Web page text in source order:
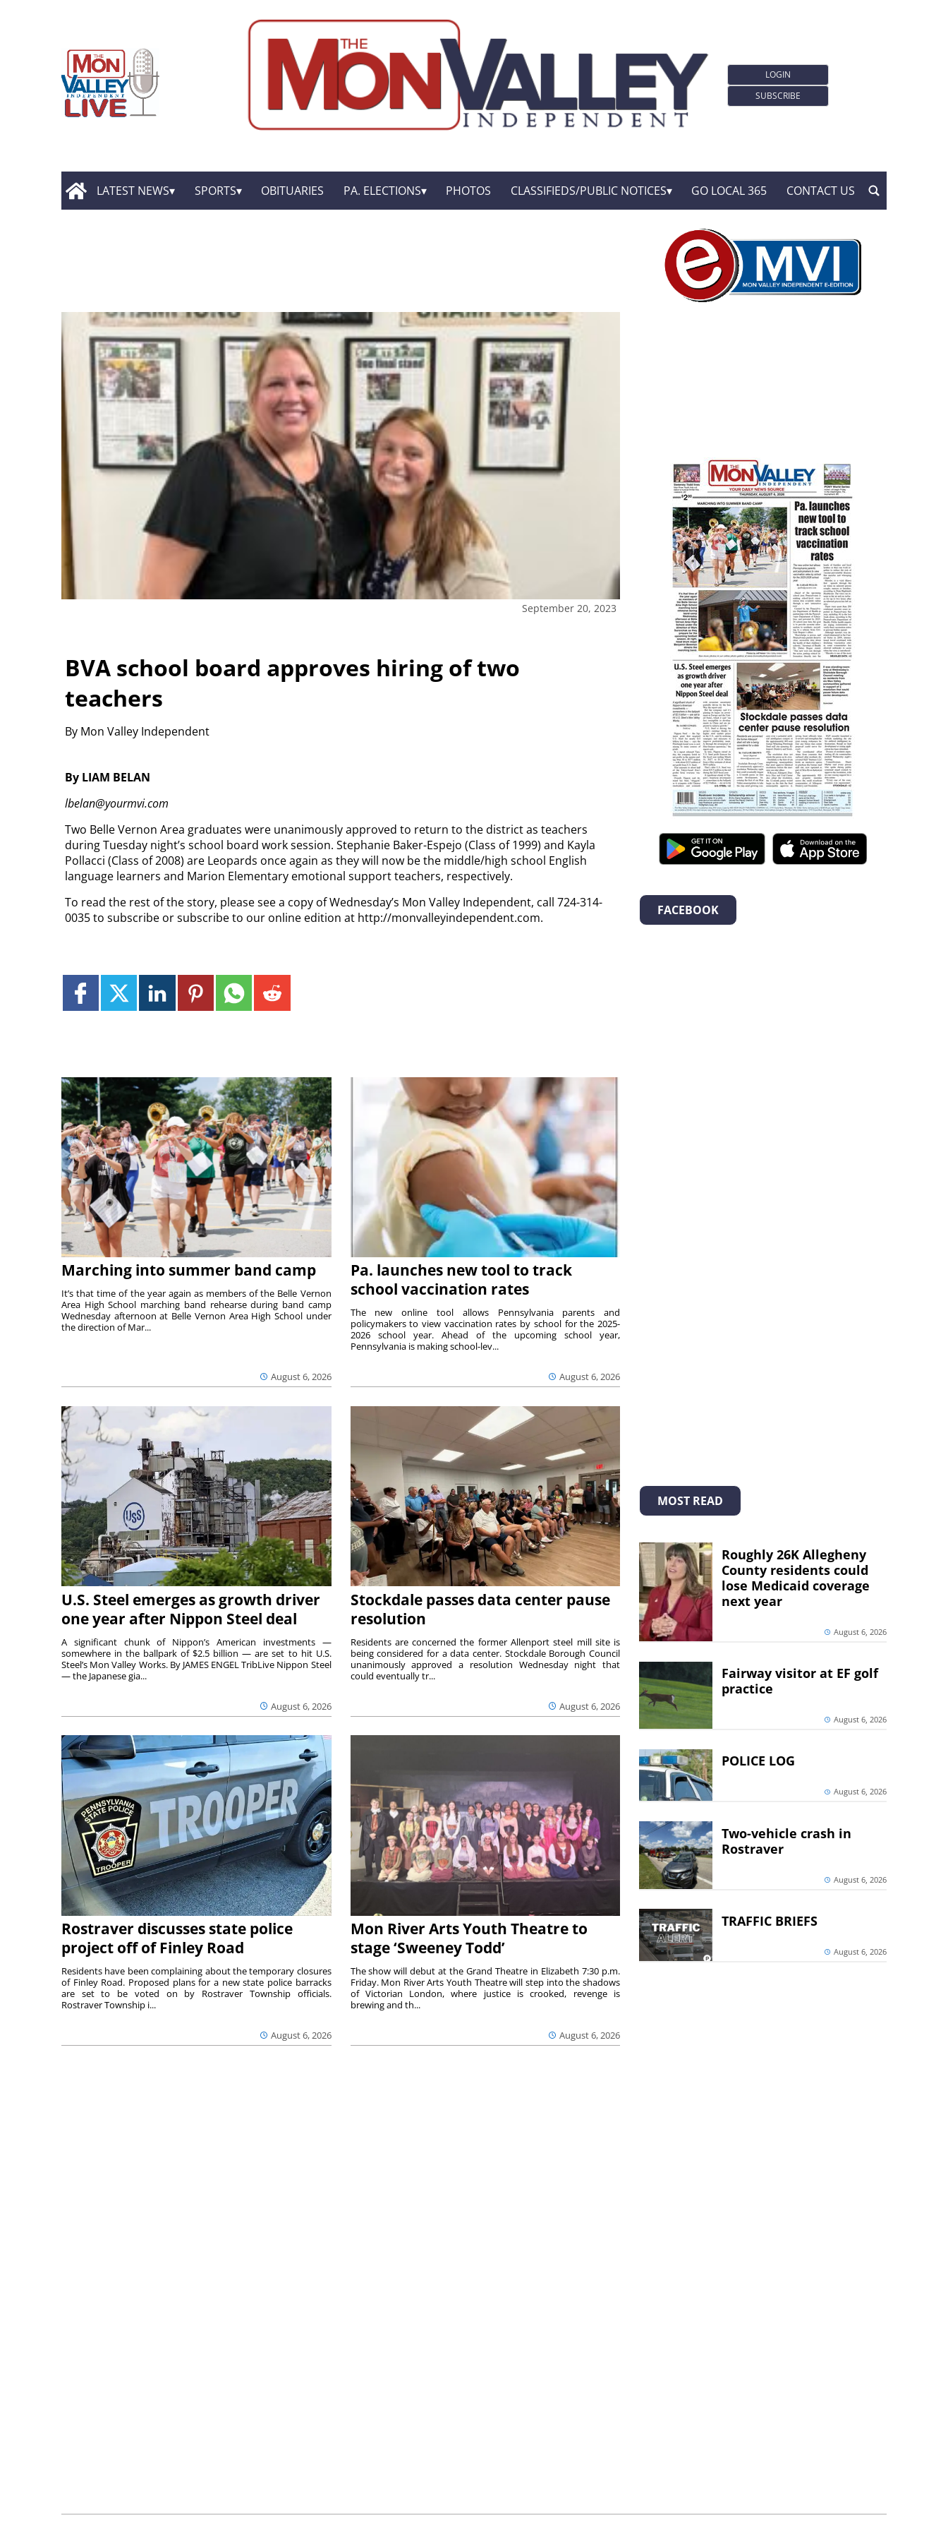
LOGIN
SUBSCRIBE
LATEST NEWS SPORTS OBITUARIES PA. ELECTIONS PHOTOS CLASSIFIEDS/PUBLIC NOTICES GO LOCAL 365 CONTACT US
September 20, 2023
BVA school board approves hiring of two
teachers
By Mon Valley Independent
By LIAM BELAN
lbelan@yourmvi.com
Two Belle Vernon Area graduates were unanimously approved to return to the district as teachers
during Tuesday night’s school board work session. Stephanie Baker-Espejo (Class of 1999) and Kayla
Pollacci (Class of 2008) are Leopards once again as they will now be the middle/high school English
language learners and Marion Elementary emotional support teachers, respectively.
To read the rest of the story, please see a copy of Wednesday’s Mon Valley Independent, call 724-314-
0035 to subscribe or subscribe to our online edition at http://monvalleyindependent.com.
Marching into summer band camp
August 6, 2026
It’s that time of the year again as members of the Belle Vernon
Area High School marching band rehearse during band camp
Wednesday afternoon at Belle Vernon Area High School under
the direction of Mar...
Pa. launches new tool to track
school vaccination rates
August 6, 2026
The new online tool allows Pennsylvania parents and
policymakers to view vaccination rates by school for the 2025-
2026 school year. Ahead of the upcoming school year,
Pennsylvania is making school-lev...
U.S. Steel emerges as growth driver
one year after Nippon Steel deal
August 6, 2026
A significant chunk of Nippon’s American investments —
somewhere in the ballpark of $2.5 billion — are set to hit U.S.
Steel’s Mon Valley Works. By JAMES ENGEL TribLive Nippon Steel
— the Japanese gia...
Stockdale passes data center pause
resolution
August 6, 2026
Residents are concerned the former Allenport steel mill site is
being considered for a data center. Stockdale Borough Council
unanimously approved a resolution Wednesday night that
could eventually tr...
Rostraver discusses state police
project off of Finley Road
August 6, 2026
Residents have been complaining about the temporary closures
of Finley Road. Proposed plans for a new state police barracks
are set to be voted on by Rostraver Township officials.
Rostraver Township i...
Mon River Arts Youth Theatre to
stage ‘Sweeney Todd’
August 6, 2026
The show will debut at the Grand Theatre in Elizabeth 7:30 p.m.
Friday. Mon River Arts Youth Theatre will step into the shadows
of Victorian London, where justice is crooked, revenge is
brewing and th...
FACEBOOK
MOST READ
Roughly 26K Allegheny
County residents could
lose Medicaid coverage
next year
August 6, 2026
Fairway visitor at EF golf
practice
August 6, 2026
POLICE LOG
August 6, 2026
Two-vehicle crash in
Rostraver
August 6, 2026
TRAFFIC BRIEFS
August 6, 2026